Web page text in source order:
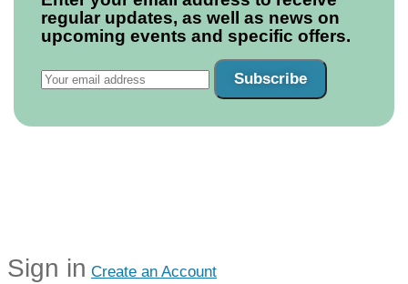
regular updates, as well as news on
upcoming events and specific offers.
Subscribe
Sign in Create an Account